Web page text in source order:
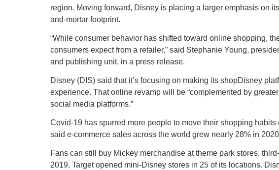
region. Moving forward, Disney is placing a larger emphasis on
and-mortar footprint.
“While consumer behavior has shifted toward online shopping,
consumers expect from a retailer,” said Stephanie Young,
and publishing unit, in a press release.
Disney (DIS) said that it’s focusing on making its shopDisney
experience. That online revamp will be “complemented by
social media platforms.”
Covid-19 has spurred more people to move their shopping
said e-commerce sales across the world grew nearly 28% in
Fans can still buy Mickey merchandise at theme park stores,
2019, Target opened mini-Disney stores in 25 of its locations.